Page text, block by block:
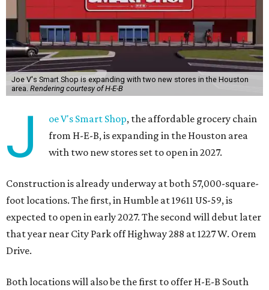
Joe V's Smart Shop is expanding with two new stores in the Houston
area. Rendering courtesy of H-E-B
J oe V's Smart Shop, the affordable grocery chain
from H-E-B, is expanding in the Houston area
with two new stores set to open in 2027.
Construction is already underway at both 57,000-square-
foot locations. The first, in Humble at 19611 US-59, is
expected to open in early 2027. The second will debut later
that year near City Park off Highway 288 at 1227 W. Orem
Drive.
Both locations will also be the first to offer H-E-B South